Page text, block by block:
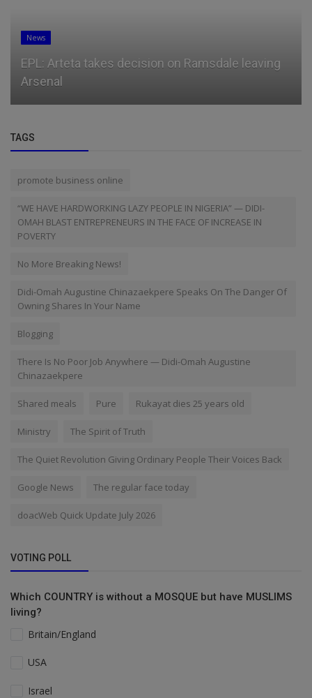
News
EPL: Arteta takes decision on Ramsdale leaving
Arsenal
TAGS
promote business online
“WE HAVE HARDWORKING LAZY PEOPLE IN NIGERIA” — DIDI-
OMAH BLAST ENTREPRENEURS IN THE FACE OF INCREASE IN
POVERTY
No More Breaking News!
Didi-Omah Augustine Chinazaekpere Speaks On The Danger Of
Owning Shares In Your Name
Blogging
There Is No Poor Job Anywhere — Didi-Omah Augustine
Chinazaekpere
Shared meals Pure Rukayat dies 25 years old
Ministry The Spirit of Truth
The Quiet Revolution Giving Ordinary People Their Voices Back
Google News The regular face today
doacWeb Quick Update July 2026
VOTING POLL
Which COUNTRY is without a MOSQUE but have MUSLIMS
living?
Britain/England
USA
Israel